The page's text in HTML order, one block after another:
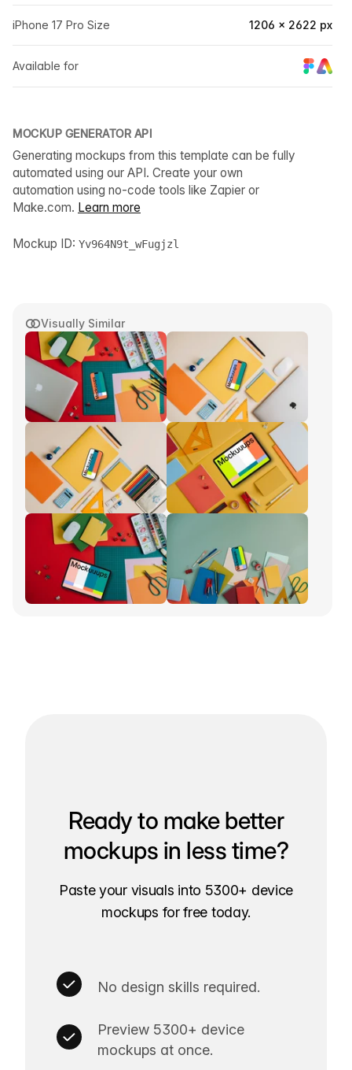
Visually Similar
iPhone 17 Pro Size 1206 × 2622 px
Available for
MOCKUP GENERATOR API
Generating mockups from this template can be fully
automated using our API. Create your own
automation using no-code tools like Zapier or
Make.com. Learn more
Mockup ID: Yv964N9t_wFugjzl
Ready to make better
mockups in less time?
Paste your visuals into 5300+ device
mockups for free today.
No design skills required.
Preview 5300+ device
mockups at once.